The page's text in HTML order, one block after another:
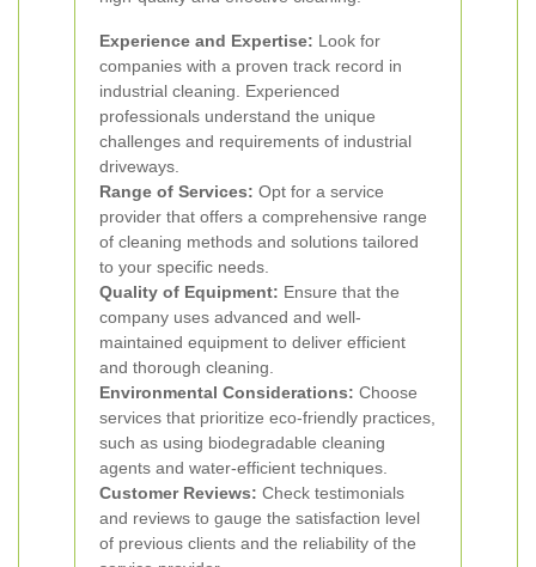
Experience and Expertise: Look for
companies with a proven track record in
industrial cleaning. Experienced
professionals understand the unique
challenges and requirements of industrial
driveways.
Range of Services: Opt for a service
provider that offers a comprehensive range
of cleaning methods and solutions tailored
to your specific needs.
Quality of Equipment: Ensure that the
company uses advanced and well-
maintained equipment to deliver efficient
and thorough cleaning.
Environmental Considerations: Choose
services that prioritize eco-friendly practices,
such as using biodegradable cleaning
agents and water-efficient techniques.
Customer Reviews: Check testimonials
and reviews to gauge the satisfaction level
of previous clients and the reliability of the